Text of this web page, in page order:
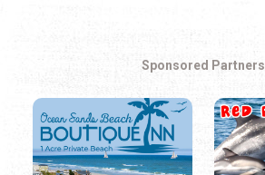
Sponsored Partners